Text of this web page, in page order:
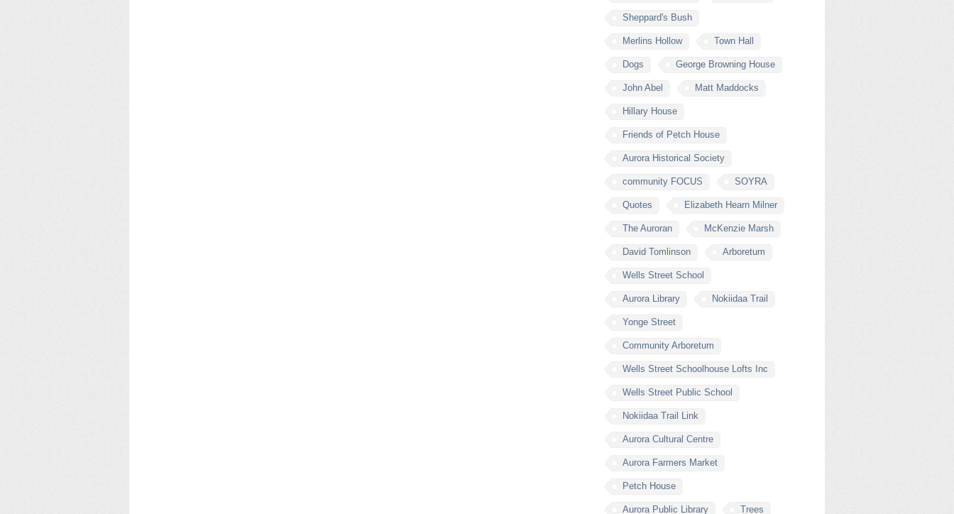
Sheppard's Bush
Merlins Hollow Town Hall
Dogs George Browning House
John Abel Matt Maddocks
Hillary House
Friends of Petch House
Aurora Historical Society
community FOCUS SOYRA
Quotes Elizabeth Hearn Milner
The Auroran McKenzie Marsh
David Tomlinson Arboretum
Wells Street School
Aurora Library Nokiidaa Trail
Yonge Street
Community Arboretum
Wells Street Schoolhouse Lofts Inc
Wells Street Public School
Nokiidaa Trail Link
Aurora Cultural Centre
Aurora Farmers Market
Petch House
Aurora Public Library Trees